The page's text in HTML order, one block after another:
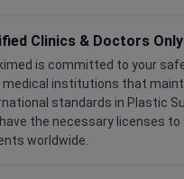
Clinics & Doctors Only
is committed to your
institutions that
standards in Plastic
the necessary licenses to
worldwide.